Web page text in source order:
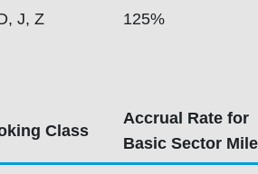
J, Z 125%
Class
Accrual Rate for
Basic Sector